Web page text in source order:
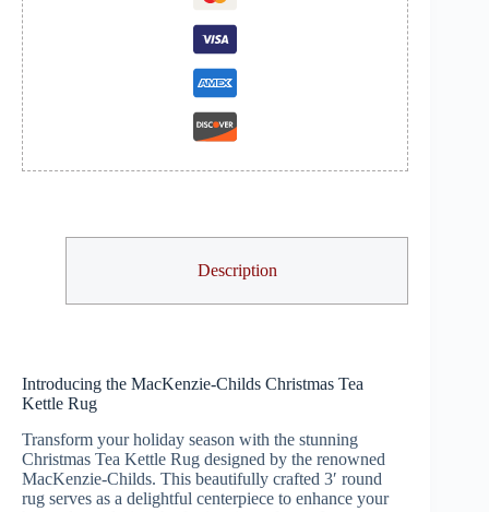
Description
Introducing the MacKenzie-Childs Christmas Tea
Kettle Rug
Transform your holiday season with the stunning
Christmas Tea Kettle Rug designed by the renowned
MacKenzie-Childs. This beautifully crafted 3′ round
rug serves as a delightful centerpiece to enhance your